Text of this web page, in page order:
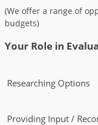
(We offer a range of
budgets)
Your Role in
Researching Options
Providing Input /